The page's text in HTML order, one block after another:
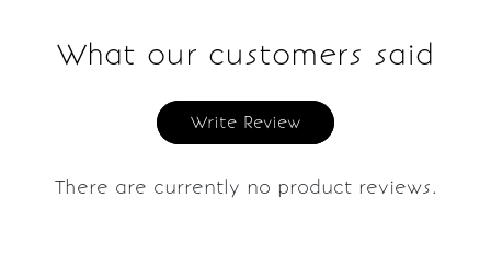
What our customers said
Write Review
There are currently no product reviews.